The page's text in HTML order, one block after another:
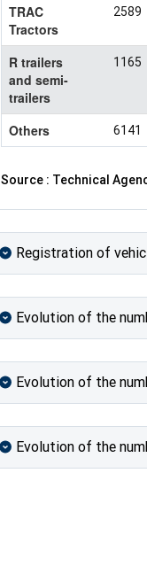
TRAC
Tractors
2589
R trailers
and semi-
trailers
1165
Others 6141
Source : Technical
Registration of
Evolution of the
Evolution of the
Evolution of the